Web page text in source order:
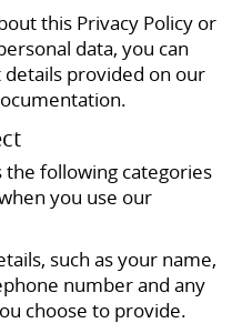
this Privacy Policy or
data, you can
details provided on our
the following categories
you use our
such as your name,
number and any
choose to provide.